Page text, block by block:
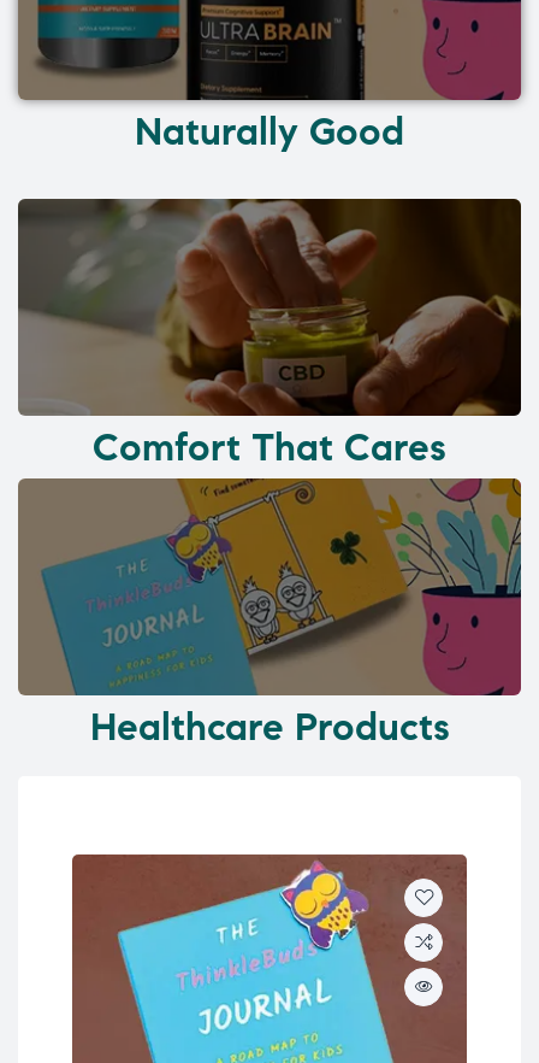
Naturally Good
Comfort That Cares
Healthcare Products